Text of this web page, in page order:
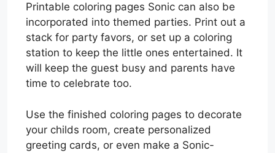
Printable coloring pages Sonic can also be
incorporated into themed parties. Print out a
stack for party favors, or set up a coloring
station to keep the little ones entertained. It
will keep the guest busy and parents have
time to celebrate too.
Use the finished coloring pages to decorate
your childs room, create personalized
greeting cards, or even make a Sonic-